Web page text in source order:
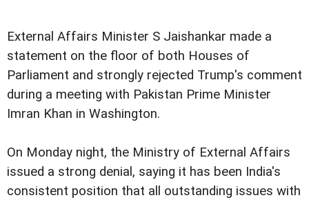
External Affairs Minister S Jaishankar made a
statement on the floor of both Houses of
Parliament and strongly rejected Trump's comment
during a meeting with Pakistan Prime Minister
Imran Khan in Washington.
On Monday night, the Ministry of External Affairs
issued a strong denial, saying it has been India's
consistent position that all outstanding issues with